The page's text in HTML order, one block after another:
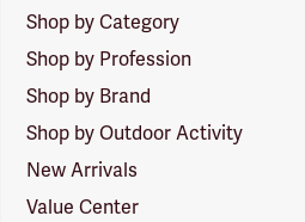
Shop by Category
Shop by Profession
Shop by Brand
Shop by Outdoor Activity
New Arrivals
Value Center